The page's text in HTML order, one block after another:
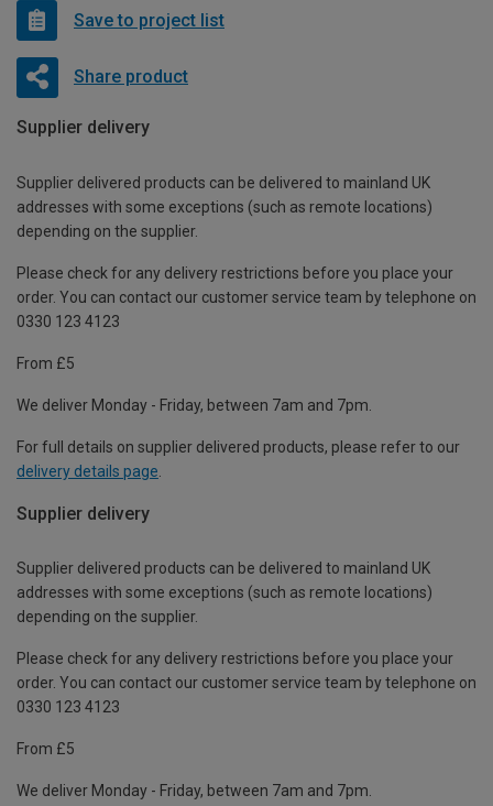
Save to project list
Share product
Supplier delivery
Supplier delivered products can be delivered to mainland UK
addresses with some exceptions (such as remote locations)
depending on the supplier.
Please check for any delivery restrictions before you place your
order. You can contact our customer service team by telephone on
0330 123 4123
From £5
We deliver Monday - Friday, between 7am and 7pm.
For full details on supplier delivered products, please refer to our
delivery details page
Supplier delivery
Supplier delivered products can be delivered to mainland UK
addresses with some exceptions (such as remote locations)
depending on the supplier.
Please check for any delivery restrictions before you place your
order. You can contact our customer service team by telephone on
0330 123 4123
From £5
We deliver Monday - Friday, between 7am and 7pm.